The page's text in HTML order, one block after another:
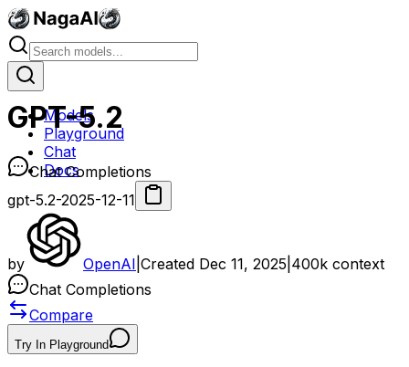
Models
Playground
Chat
Docs
GPT-5.2
Chat Completions
gpt-5.2-2025-12-11
by OpenAI Created Dec 11, 2025 400k context
Chat Completions
Compare
Try In Playground